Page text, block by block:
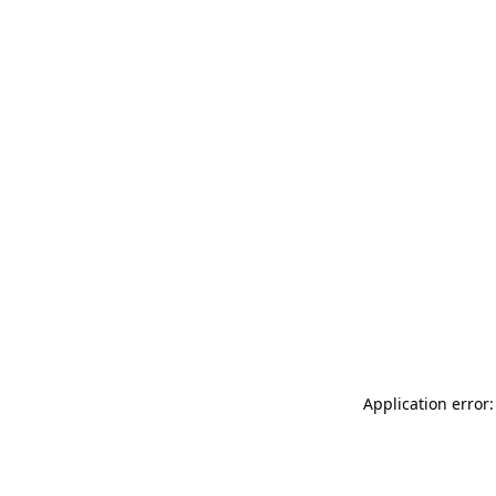
Application